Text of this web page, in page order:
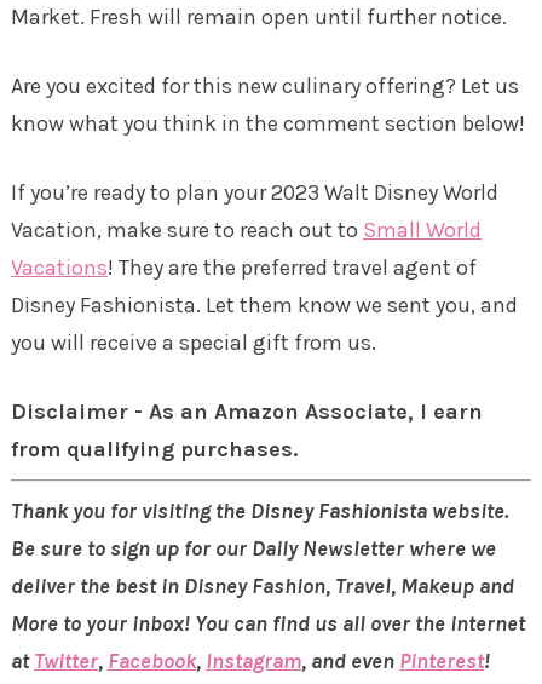
Market. Fresh will remain open until further notice.
Are you excited for this new culinary offering? Let us
know what you think in the comment section below!
If you’re ready to plan your 2023 Walt Disney World
Vacation, make sure to reach out to Small World
Vacations! They are the preferred travel agent of
Disney Fashionista. Let them know we sent you, and
you will receive a special gift from us.
Disclaimer - As an Amazon Associate, I earn
from qualifying purchases.
Thank you for visiting the Disney Fashionista website.
Be sure to sign up for our Daily Newsletter where we
deliver the best in Disney Fashion, Travel, Makeup and
More to your inbox! You can find us all over the internet
atTwitter, Facebook, Instagram, and even Pinterest!